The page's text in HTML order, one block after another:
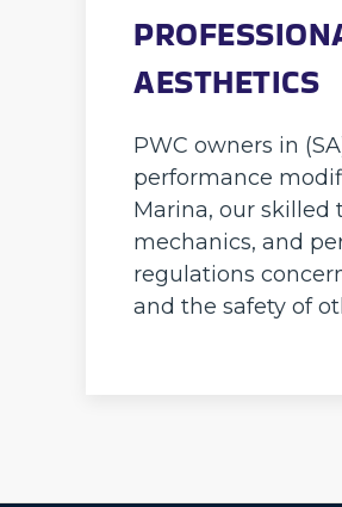
AESTHETICS
PWC owners in
performance
Marina, our skilled
mechanics, and
regulations
and the safety of